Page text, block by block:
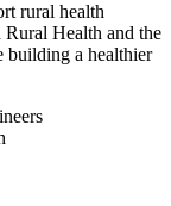
rural health
Health and the
building a healthier